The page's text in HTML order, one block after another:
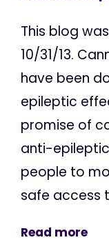
This blog
10/31/13.
have been
epileptic
promise of
anti-
people to
safe access
Read more